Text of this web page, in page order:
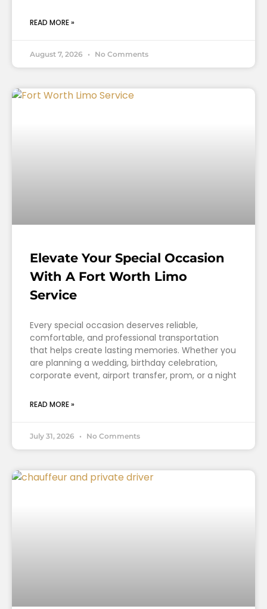
READ MORE »
August 7, 2026 No Comments
Elevate Your Special Occasion
With A Fort Worth Limo
Service
Every special occasion deserves reliable,
comfortable, and professional transportation
that helps create lasting memories. Whether you
are planning a wedding, birthday celebration,
corporate event, airport transfer, prom, or a night
READ MORE »
July 31, 2026 No Comments